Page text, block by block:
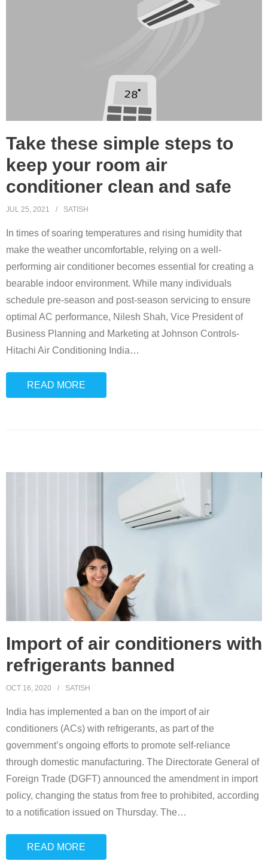
Take these simple steps to
keep your room air
conditioner clean and safe
JUL 25, 2021 SATISH
In times of soaring temperatures and rising humidity that
make the weather uncomfortable, relying on a well-
performing air conditioner becomes essential for creating a
bearable indoor environment. While many individuals
schedule pre-season and post-season servicing to ensure
optimal AC performance, Nilesh Shah, Vice President of
Business Planning and Marketing at Johnson Controls-
Hitachi Air Conditioning India…
READ MORE
Import of air conditioners with
refrigerants banned
OCT 16, 2020 SATISH
India has implemented a ban on the import of air
conditioners (ACs) with refrigerants, as part of the
government’s ongoing efforts to promote self-reliance
through domestic manufacturing. The Directorate General of
Foreign Trade (DGFT) announced the amendment in import
policy, changing the status from free to prohibited, according
to a notification issued on Thursday. The…
READ MORE